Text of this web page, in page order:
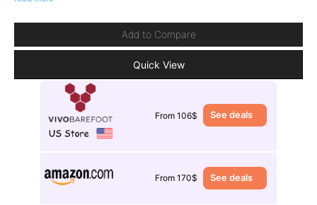
Add to Compare
Quick View
From 106$ See deals
From 170$ See deals